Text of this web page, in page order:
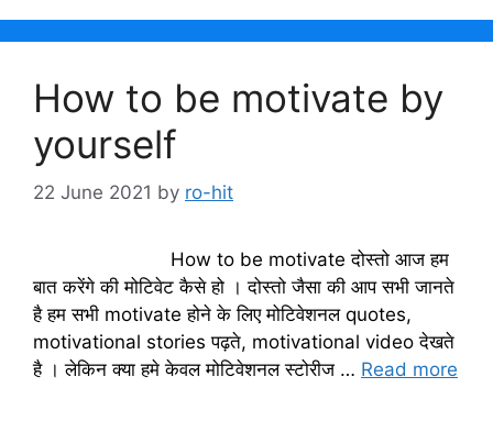
How to be motivate by
yourself
22 June 2021 by ro-hit
How to be motivate दोस्तो आज हम
बात करेंगे की मोटिवेट कैसे हो । दोस्तो जैसा की आप सभी जानते
है हम सभी motivate होने के लिए मोटिवेशनल quotes,
motivational stories पढ़ते, motivational video देखते
है । लेकिन क्या हमे केवल मोटिवेशनल स्टोरीज … Read more